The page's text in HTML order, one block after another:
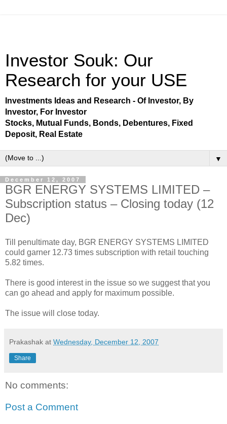
Investor Souk: Our
Research for your USE
Investments Ideas and Research - Of Investor, By
Investor, For Investor
Stocks, Mutual Funds, Bonds, Debentures, Fixed
Deposit, Real Estate
▼
December 12, 2007
BGR ENERGY SYSTEMS LIMITED –
Subscription status – Closing today (12
Dec)
Till penultimate day, BGR ENERGY SYSTEMS LIMITED
could garner 12.73 times subscription with retail touching
5.82 times.
There is good interest in the issue so we suggest that you
can go ahead and apply for maximum possible.
The issue will close today.
Prakashak at Wednesday, December 12, 2007
Share
No comments:
Post a Comment